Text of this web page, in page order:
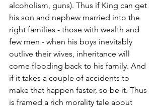
alcoholism, guns). Thus if King can get
his son and nephew married into the
right families - those with wealth and
few men - when his boys inevitably
outlive their wives, inheritance will
come flooding back to his family. And
if it takes a couple of accidents to
make that happen faster, so be it. Thus
is framed a rich morality tale about